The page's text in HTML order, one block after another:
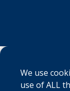
We use
use of ALL